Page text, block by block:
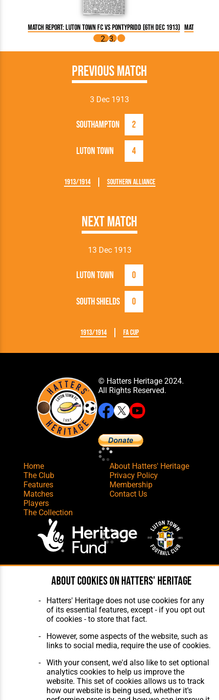
Match Report: Luton Town FC vs Pontypridd (6th Dec 1913) Match
Previous Match
3 Dec 1913
Luton Town 4
Southampton 2
1913/1914 Southern Alliance
Next Match
13 Dec 1913
Luton Town 0
South Shields 0
1913/1914 FA Cup
© Hatters Heritage 2024.
All Rights Reserved.
Home
The Club
Features
Matches
Players
The Collection
About Hatters' Heritage
Privacy Policy
Membership
Contact Us
Website Design,Build,Hosting &
Maintenance by silvertoad.co.uk
About cookies on Hatters' Heritage
Hatters' Heritage does not use cookies for any
of its essential features, except - if you opt out
of cookies - to store that fact.
However, some aspects of the website, such as
links to social media, require the use of cookies.
With your consent, we'd also like to set optional
analytics cookies to help us improve the
website. This set of cookies allows us to track
how our website is being used, whether it's